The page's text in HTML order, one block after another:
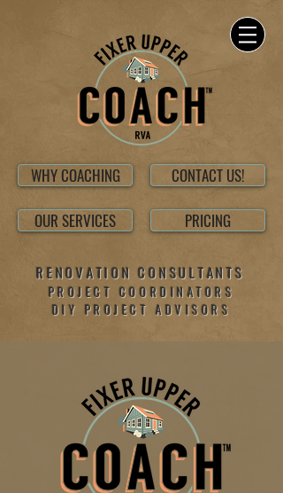
WHY COACHING CONTACT US!
OUR SERVICES PRICING
RENOVATION CONSULTANTS
PROJECT COORDINATORS
DIY PROJECT ADVISORS